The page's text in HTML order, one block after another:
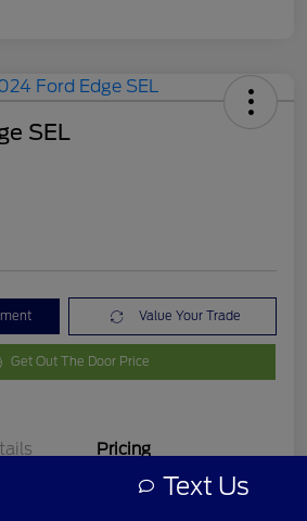
SEL
Value Your Trade
Get Out The Door Price
Pricing
Text Us